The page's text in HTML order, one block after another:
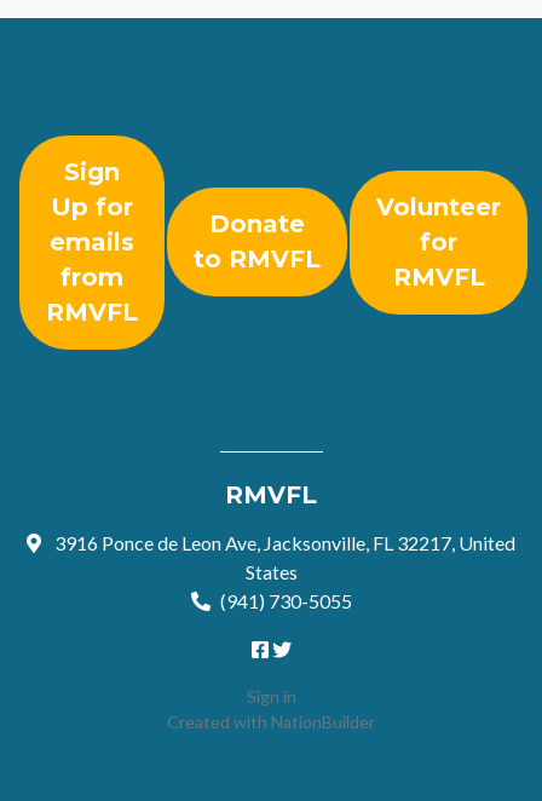
Sign
Up for
emails
from
RMVFL
Donate
to RMVFL
Volunteer
for
RMVFL
RMVFL
3916 Ponce de Leon Ave, Jacksonville, FL 32217, United
States
(941) 730-5055
Sign in
Created with NationBuilder